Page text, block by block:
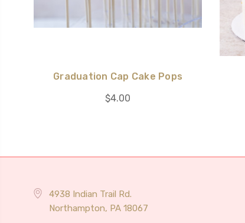
Graduation Cap Cake Pops
$4.00
4938 Indian Trail Rd.
Northampton, PA 18067